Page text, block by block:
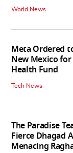
World News
Meta Ordered
New Mexico
Health Fund
Tech News
The Paradise
Fierce Dhagad
Menacing